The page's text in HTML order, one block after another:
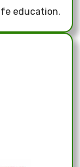
education.